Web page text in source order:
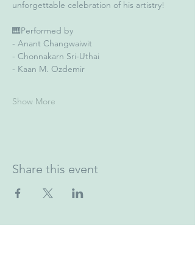
unforgettable celebration of his artistry!
🎹Performed by
- Anant Changwaiwit
- Chonnakarn Sri-Uthai
- Kaan M. Ozdemir
Show More
Share this event